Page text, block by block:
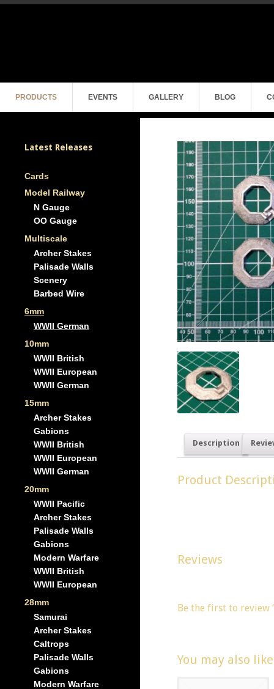
PRODUCTS EVENTS GALLERY BLOG
Description
Product
Reviews
Be the first to review
You may also
Latest Releases
Cards
Model Railway
N Gauge
OO Gauge
Multiscale
Archer Stakes
Palisade Walls
Scenery
Barbed Wire
6mm
WWII German
10mm
WWII British
WWII European
WWII German
15mm
Archer Stakes
Gabions
WWII British
WWII European
WWII German
20mm
WWII Pacific
Archer Stakes
Palisade Walls
Gabions
Modern Warfare
WWII British
WWII European
28mm
Samurai
Archer Stakes
Caltrops
Palisade Walls
Gabions
Modern Warfare